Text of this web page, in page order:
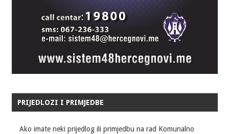
PRIJEDLOZI I PRIMJEDBE
Ako imate neki prijedlog ili primjedbu na rad Komunalno